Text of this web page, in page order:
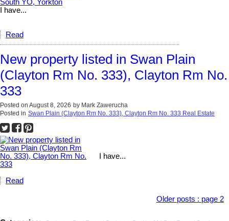
I have...
Read
New property listed in Swan Plain
(Clayton Rm No. 333), Clayton Rm No.
333
Posted on August 8, 2026 by Mark Zawerucha
Posted in Swan Plain (Clayton Rm No. 333), Clayton Rm No. 333 Real Estate
I have...
Read
Older posts : page 2